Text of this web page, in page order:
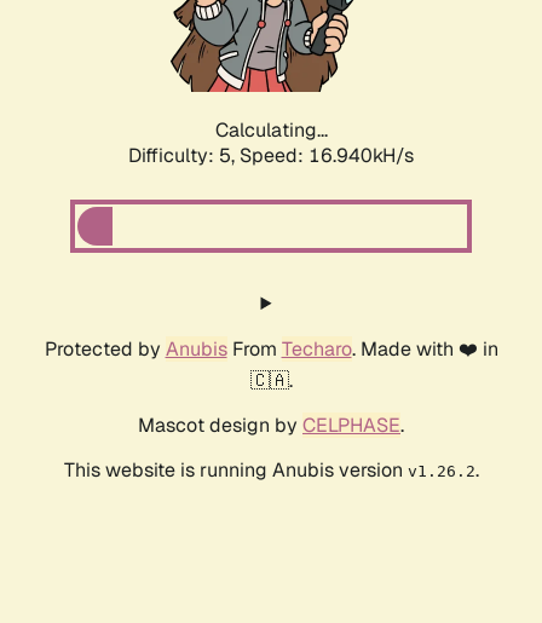
Calculating...
Difficulty: 5, Speed: 16.940kH/s
Protected by AnubisFrom Techaro. Made with ❤️ in
🇨🇦.
Mascot design by CELPHASE.
This website is running Anubis version v1.26.2.